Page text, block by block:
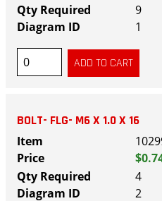
9
1
BOLT- FLG- M6 X 1.0 X 16
4
2